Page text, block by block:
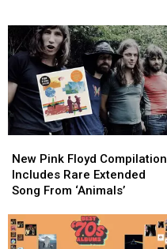
Dead
at
83
Dead
at
83
Pink
Floyd
Compilation
Rare
Extended
New Pink Floyd Compilation
Includes Rare Extended
Song From ‘Animals’
Pink
Floyd
Compilation
Rare
Extended